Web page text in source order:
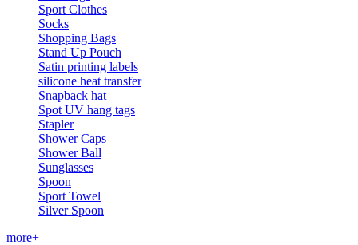
Sport Clothes
Socks
Shopping Bags
Stand Up Pouch
Satin printing labels
silicone heat transfer
Snapback hat
Spot UV hang tags
Stapler
Shower Caps
Shower Ball
Sunglasses
Spoon
Sport Towel
Silver Spoon
more+